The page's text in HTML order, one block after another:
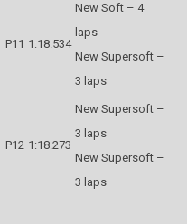
P11 1:18.534
New Soft – 4
laps
New Supersoft –
3 laps
P12 1:18.273
New Supersoft –
3 laps
New Supersoft –
3 laps